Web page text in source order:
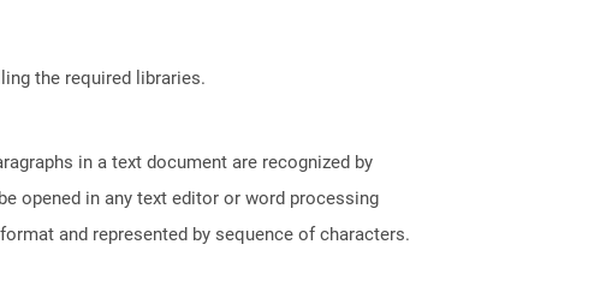
the required libraries.
in a text document are recognized by
opened in any text editor or word processing
and represented by sequence of characters.